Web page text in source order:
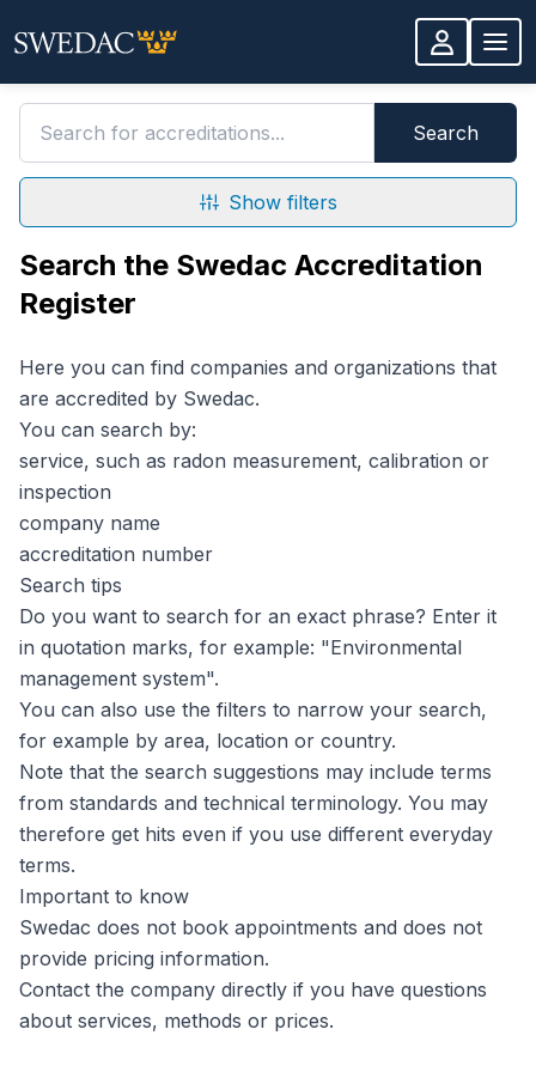
Skip to main content
Search
Show filters
Search the Swedac Accreditation
Register
Here you can find companies and organizations that
are accredited by Swedac.
You can search by:
service, such as radon measurement, calibration or
inspection
company name
accreditation number
Search tips
Do you want to search for an exact phrase? Enter it
in quotation marks, for example: "Environmental
management system".
You can also use the filters to narrow your search,
for example by area, location or country.
Note that the search suggestions may include terms
from standards and technical terminology. You may
therefore get hits even if you use different everyday
terms.
Important to know
Swedac does not book appointments and does not
provide pricing information.
Contact the company directly if you have questions
about services, methods or prices.